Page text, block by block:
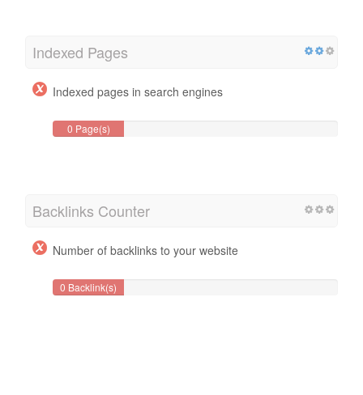
Indexed Pages
Indexed pages in search engines
0 Page(s)
Backlinks Counter
Number of backlinks to your website
0 Backlink(s)